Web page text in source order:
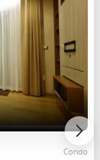
Condo